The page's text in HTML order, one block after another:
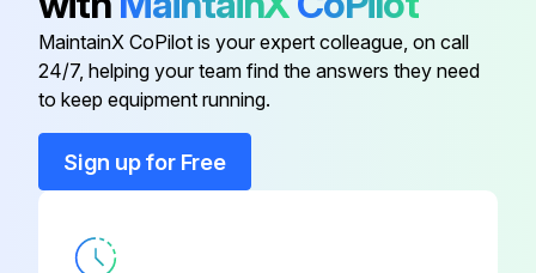
Fuel Filter Kit replaced
Run this procedure
9.0 Vari-Cooltm Fan Drive R568198
9.0 Vari-Cooltm Fan Drive
MaintainX CoPilot is your expert colleague, on call
24/7, helping your team find the answers they need
to keep equipment running.
Sign up for Free